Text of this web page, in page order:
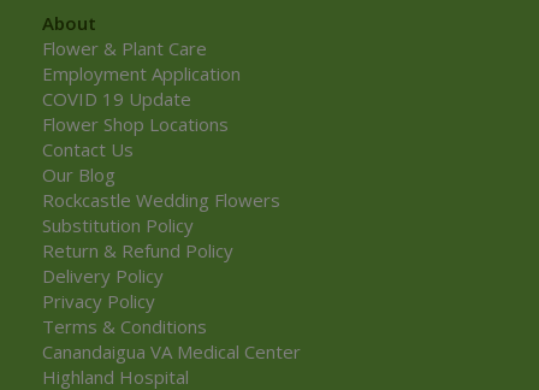
About
Flower & Plant Care
Employment Application
COVID 19 Update
Flower Shop Locations
Contact Us
Our Blog
Rockcastle Wedding Flowers
Substitution Policy
Return & Refund Policy
Delivery Policy
Privacy Policy
Terms & Conditions
Canandaigua VA Medical Center
Highland Hospital